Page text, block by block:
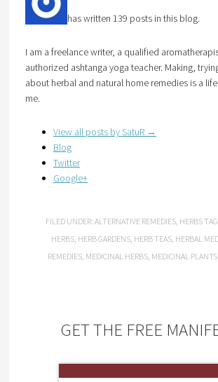
has written 139 posts in this blog.
I am a freelance writer, a qualified
authorized ashtanga yoga teacher. Making,
about herbal and natural home remedies is a
me.
View all posts by SatuR →
Blog
Twitter
Google+
FILED UNDER:ALTERNATIVE REMEDIES, HERBS
HERBS, HERB GARDENS, HERB TEAS, HERBAL
REMEDIES, MEDICINAL HERBS, MEDICINAL PLANTS
GET THE FREE